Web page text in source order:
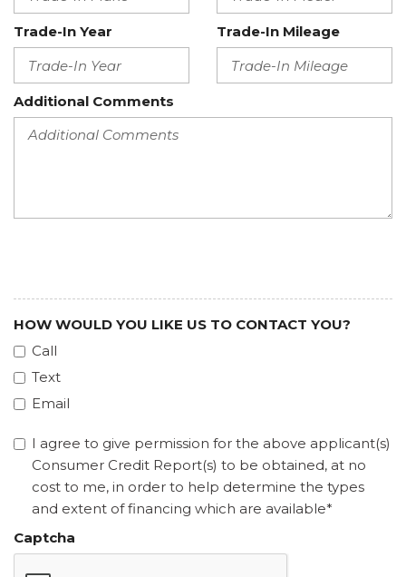
Trade-In Year Trade-In Mileage
Additional Comments
HOW WOULD YOU LIKE US TO CONTACT YOU?
Call
Text
Email
I agree to give permission for the above applicant(s)
Consumer Credit Report(s) to be obtained, at no
cost to me, in order to help determine the types
and extent of financing which are available*
Captcha